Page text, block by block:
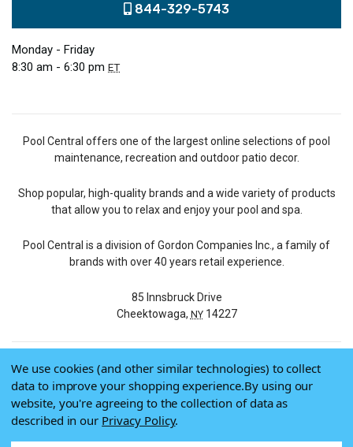
844-329-5743
Monday - Friday
8:30 am - 6:30 pm ET
Pool Central offers one of the largest online selections of pool
maintenance, recreation and outdoor patio decor.
Shop popular, high-quality brands and a wide variety of products
that allow you to relax and enjoy your pool and spa.
Pool Central is a division of Gordon Companies Inc., a family of
brands with over 40 years retail experience.
85 Innsbruck Drive
Cheektowaga, NY14227
© 2026 Pool Central
Terms of Use
Privacy Policy
Do Not Sell My Data
We use cookies (and other similar technologies) to collect
data to improve your shopping experience.By using our
website, you're agreeing to the collection of data as
described in our Privacy Policy.